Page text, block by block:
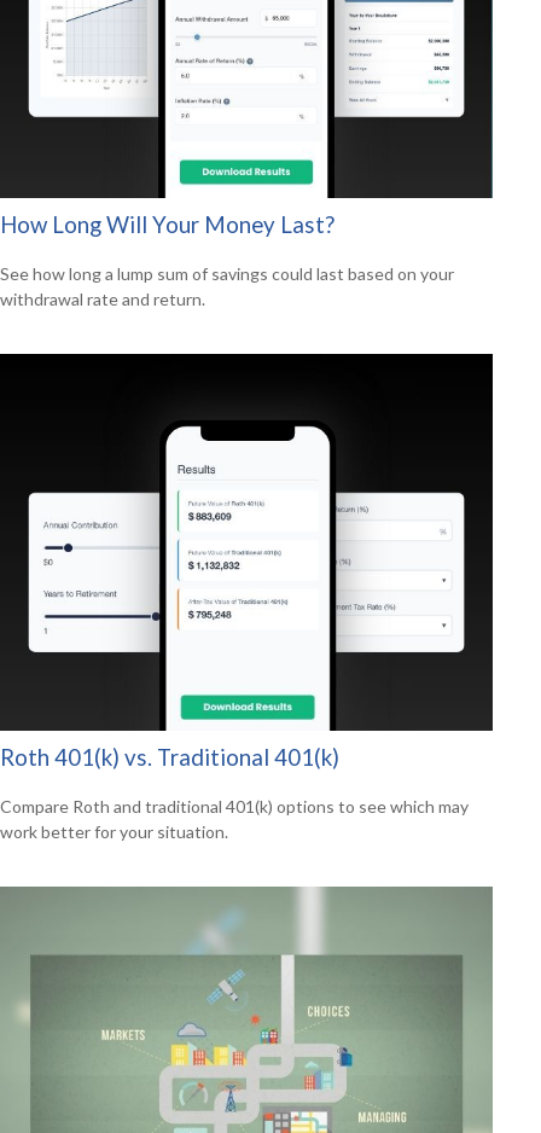
How Long Will Your Money Last?
See how long a lump sum of savings could last based on your
withdrawal rate and return.
Roth 401(k) vs. Traditional 401(k)
Compare Roth and traditional 401(k) options to see which may
work better for your situation.